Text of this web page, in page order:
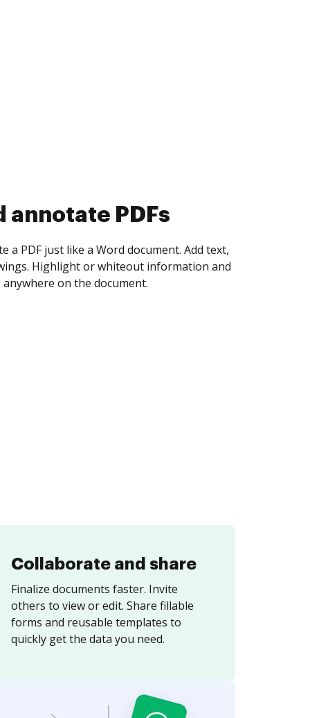
collect eSignatures
yourself and invite as many people as you
Set any order and get notified every
is completed.
Collaborate and share
Finalize documents faster. Invite
others to view or edit. Share fillable
forms and reusable templates to
quickly get the data you need.